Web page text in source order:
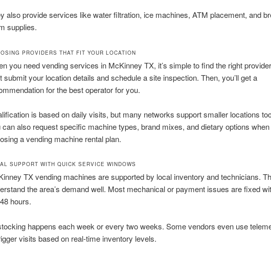
also provide services like water filtration, ice machines, ATM placement, and
supplies.
PROVIDERS THAT FIT YOUR LOCATION
you need vending services in McKinney TX, it’s simple to find the right
submit your location details and schedule a site inspection. Then, you’ll get a
for the best operator for you.
is based on daily visits, but many networks support smaller locations
can also request specific machine types, brand mixes, and dietary options when
a vending machine rental plan.
SUPPORT WITH QUICK SERVICE WINDOWS
TX vending machines are supported by local inventory and technicians.
the area’s demand well. Most mechanical or payment issues are fixed
hours.
happens each week or every two weeks. Some vendors even use
visits based on real-time inventory levels.